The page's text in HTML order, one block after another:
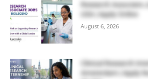
Research Associate
USA | Apply Online
August 6, 2026
Clinical Research
Amsterdam | Apply